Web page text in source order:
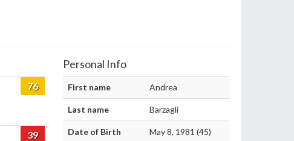
76
39
Personal Info
First name Andrea
Last name Barzagli
Date of Birth May 8, 1981 (45)